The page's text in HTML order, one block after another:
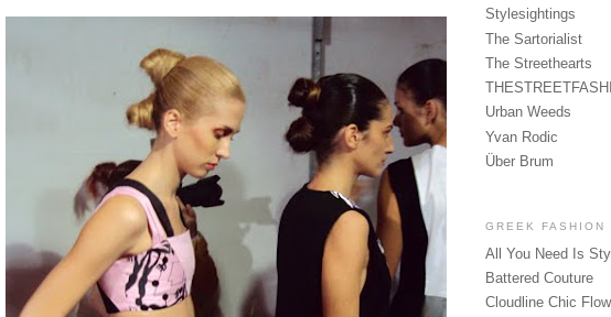
Stylesightings
The Sartorialist
The Streethearts
Urban Weeds
Yvan Rodic
Über Brum
GREEK FASHION
All You Need Is
Battered Couture
Cloudline Chic